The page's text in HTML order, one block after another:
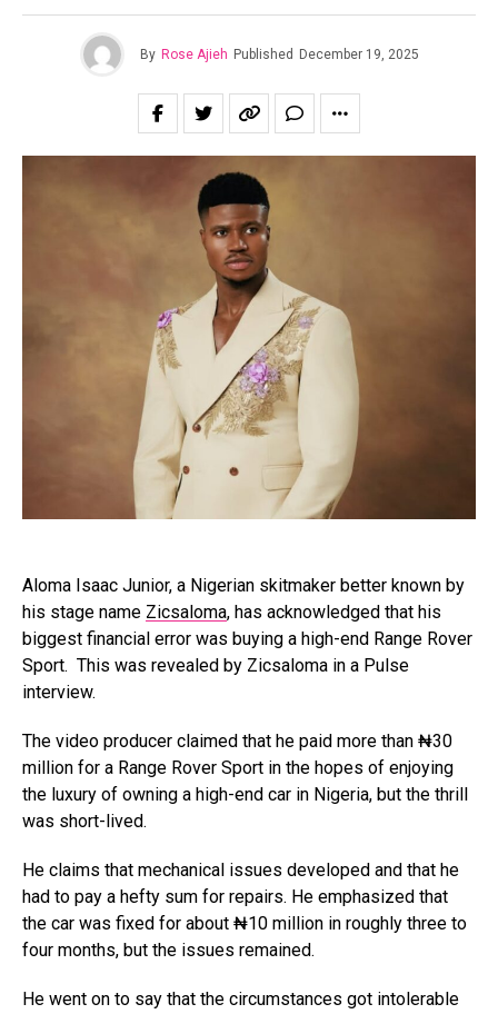
By Rose Ajieh Published December 19, 2025
Aloma Isaac Junior, a Nigerian skitmaker better known by
his stage name Zicsaloma, has acknowledged that his
biggest financial error was buying a high-end Range Rover
Sport. This was revealed by Zicsaloma in a Pulse
interview.
The video producer claimed that he paid more than ₦30
million for a Range Rover Sport in the hopes of enjoying
the luxury of owning a high-end car in Nigeria, but the thrill
was short-lived.
He claims that mechanical issues developed and that he
had to pay a hefty sum for repairs. He emphasized that
the car was fixed for about ₦10 million in roughly three to
four months, but the issues remained.
He went on to say that the circumstances got intolerable